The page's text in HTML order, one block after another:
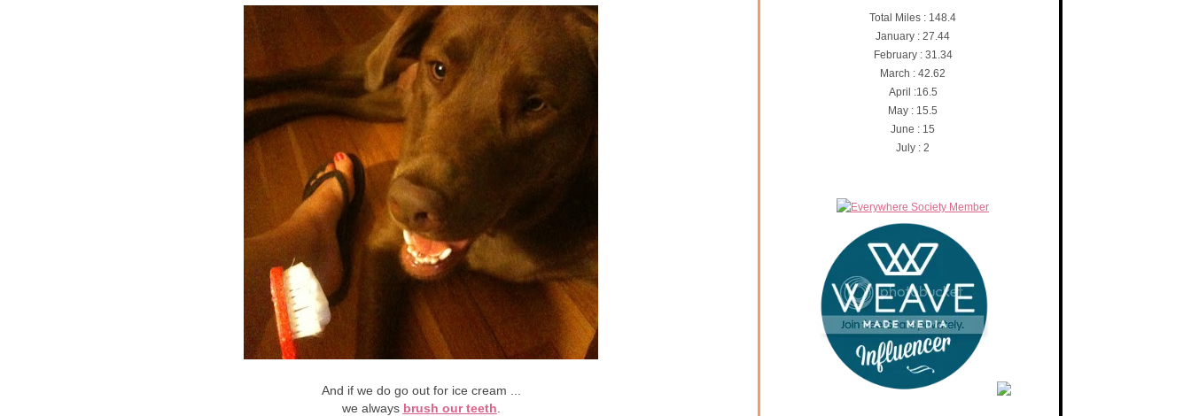
Total Miles : 148.4
January : 27.44
February : 31.34
March : 42.62
April :16.5
May : 15.5
June : 15
July : 2
And if we do go out for ice cream ...
we always brush our teeth